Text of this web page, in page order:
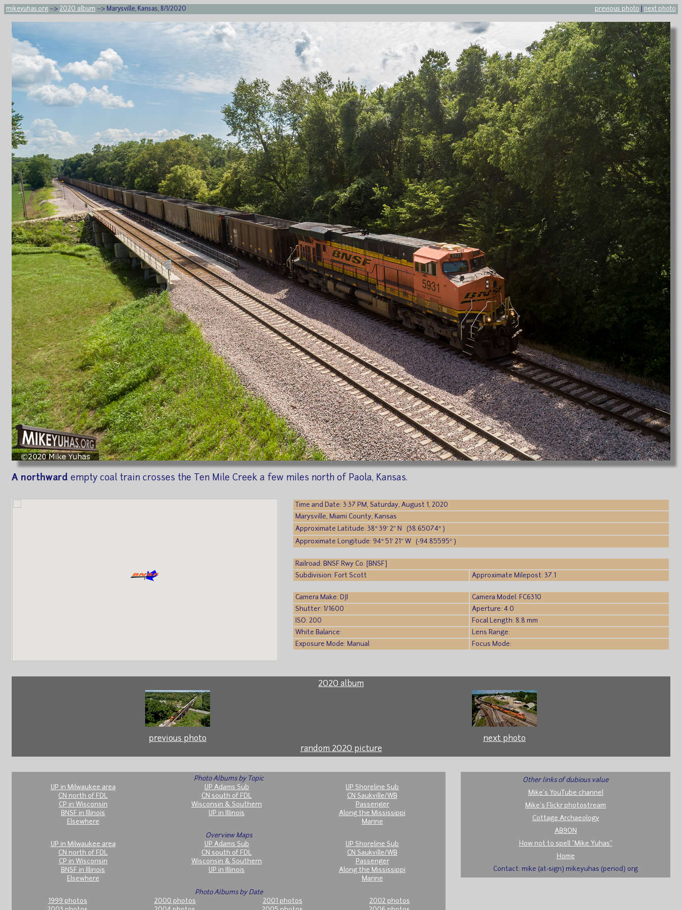
mikeyuhas.org --> 2020 album --> Marysville, Kansas, 8/1/2020 previous photo next photo
A northward empty coal train crosses the Ten Mile Creek a few miles north of Paola, Kansas.
Time and Date: 3:37 PM, Saturday, August 1, 2020
Marysville, Miami County, Kansas
Approximate Latitude: 38° 39′ 2″ N (38.65074° )
Approximate Longitude: 94° 51′ 21″ W (-94.85595° )
Railroad: BNSF Rwy Co. [BNSF]
Subdivision: Fort Scott
Approximate Milepost: 37.1
Camera Make: DJI
Camera Model: FC6310
Shutter: 1/1600
Aperture: 4.0
ISO: 200
Focal Length: 8.8 mm
White Balance:
Lens Range:
Exposure Mode: Manual
Focus Mode:
2020 album
previous photo
next photo
random 2020 picture
Photo Albums by Topic
UP in Milwaukee area
UP Adams Sub
UP Shoreline Sub
CN north of FDL
CN south of FDL
CN Saukville/WB
CP in Wisconsin
Wisconsin & Southern
Passenger
BNSF in Illinois
UP in Illinois
Along the Mississippi
Elsewhere
Marine
Overview Maps
UP in Milwaukee area
UP Adams Sub
UP Shoreline Sub
CN north of FDL
CN south of FDL
CN Saukville/WB
CP in Wisconsin
Wisconsin & Southern
Passenger
BNSF in Illinois
UP in Illinois
Along the Mississippi
Elsewhere
Marine
Photo Albums by Date
1999 photos
2000 photos 2001 photos
2002 photos
Other links of dubious value
Mike's YouTube channel
Mike's Flickr photostream
Cottage Archaeology
AB9ON
How not to spell "Mike Yuhas"
Home
Contact: mike (at-sign) mikeyuhas (period) org